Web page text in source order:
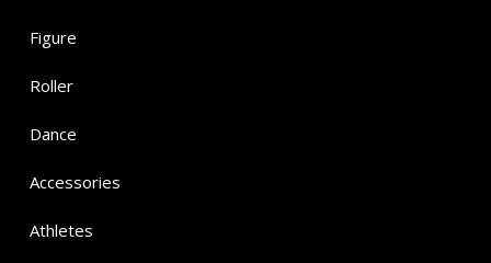
Figure
Roller
Dance
Accessories
Athletes